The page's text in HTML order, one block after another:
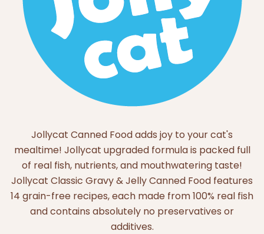
Jollycat Canned Food adds joy to your cat's
mealtime! Jollycat upgraded formula is packed full
of real fish, nutrients, and mouthwatering taste!
Jollycat Classic Gravy & Jelly Canned Food features
14 grain-free recipes, each made from 100% real fish
and contains absolutely no preservatives or
additives.